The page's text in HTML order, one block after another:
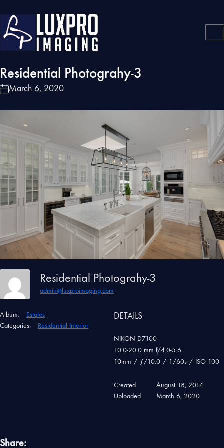
Residential Photograhy-3
March 6, 2020
Residential Photograhy-3
admin@luxproimaging.com
Album:
Estates
Categories:
Residential Interior
DETAILS
NIKON D7100
10.0-20.0 mm f/4.0-5.6
10mm / ƒ/10.0 / 1/60s / ISO 100
Created
August 18, 2014
Uploaded
March 6, 2020
Share: